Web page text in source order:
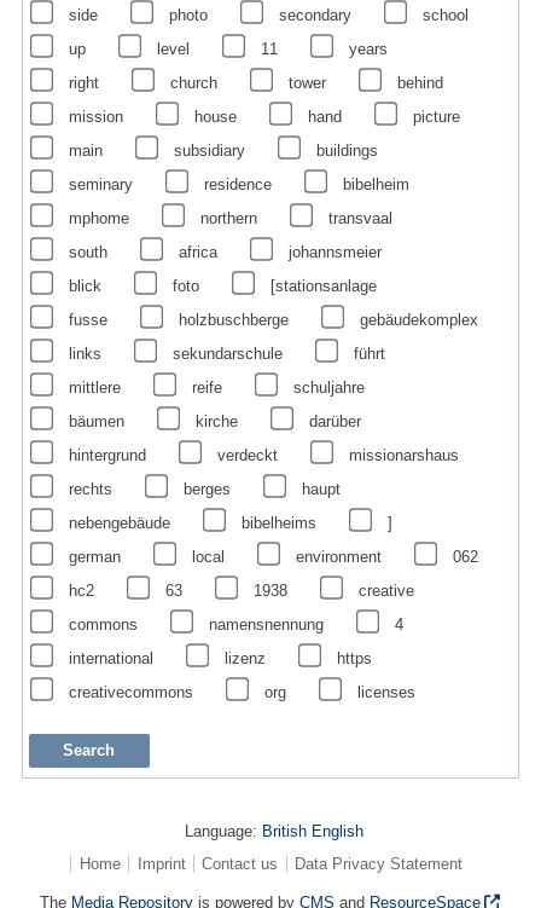
side
photo secondary
school
up
level 11
years
right
church tower
behind
mission
house hand
picture
main
subsidiary
buildings
seminary
residence
bibelheim
mphome
northern
transvaal
south
africa
johannsmeier
blick
foto
[stationsanlage
fusse
holzbuschberge
gebäudekomplex
links
sekundarschule
führt
mittlere
reife
schuljahre
bäumen
kirche
darüber
hintergrund
verdeckt
missionarshaus
rechts
berges
haupt
nebengebäude
bibelheims
]
german
local environment
062
hc2
63 1938
creative
commons
namensnennung
4
international
lizenz
https
creativecommons
org licenses
Language: British English
Home
Imprint Contact us Data Privacy Statement
The Media Repository is powered byCMS and ResourceSpace